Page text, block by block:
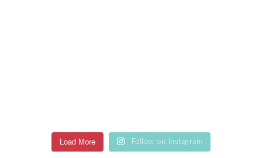
Load More Follow on Instagram